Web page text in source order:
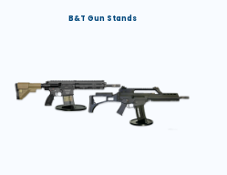
B&T Gun Stands